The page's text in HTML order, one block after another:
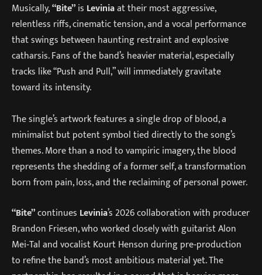
Musically,“Bite”is Leviniaat their most aggressive,
relentless riffs, cinematic tension, and a vocal performance
that swings between haunting restraint and explosive
catharsis. Fans of the band’s heavier material, especially
tracks like “Push and Pull,” will immediately gravitate
toward its intensity.
The single’s artwork features a single drop of blood, a
minimalist but potent symbol tied directly to the song’s
themes. More than a nod to vampiric imagery, the blood
represents the shedding of a former self, a transformation
born from pain, loss, and the reclaiming of personal power.
“Bite”continues Levinia’s 2026 collaboration with producer
Brandon Friesen, who worked closely with guitarist Alon
Mei‑Tal and vocalist Kourt Henson during pre‑production
to refine the band’s most ambitious material yet. The